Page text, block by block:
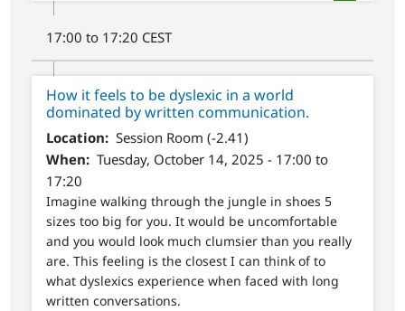
17:00 to 17:20 CEST
How it feels to be dyslexic in a world
dominated by written communication.
Location
Session Room (-2.41)
When
Tuesday, October 14, 2025 - 17:00 to
17:20
Imagine walking through the jungle in shoes 5
sizes too big for you. It would be uncomfortable
and you would look much clumsier than you really
are. This feeling is the closest I can think of to
what dyslexics experience when faced with long
written conversations.